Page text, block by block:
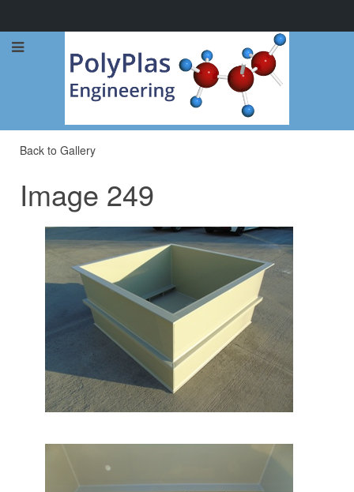
Call Now: 0114 248 1973
Back to Gallery
Image 249